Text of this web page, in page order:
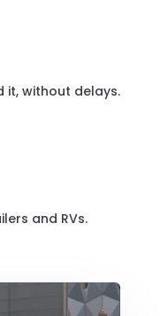
it, without delays.
and RVs.